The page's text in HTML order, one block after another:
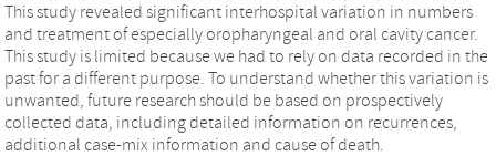
This study revealed significant interhospital variation in numbers
and treatment of especially oropharyngeal and oral cavity cancer.
This study is limited because we had to rely on data recorded in the
past for a different purpose. To understand whether this variation is
unwanted, future research should be based on prospectively
collected data, including detailed information on recurrences,
additional case-mix information and cause of death.